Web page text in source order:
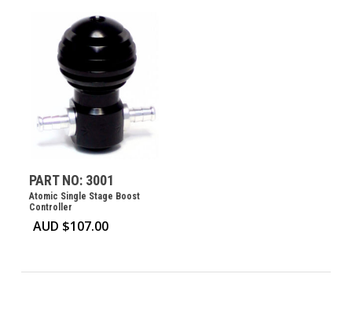
PART NO: 3001
Atomic Single Stage Boost
Controller
AUD $107.00